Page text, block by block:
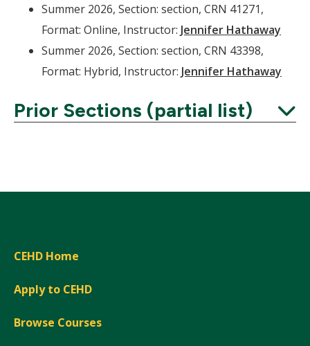
Summer 2026, Section: section, CRN 41271,
Format: Online, Instructor: Jennifer Hathaway
Summer 2026, Section: section, CRN 43398,
Format: Hybrid, Instructor: Jennifer Hathaway
Prior Sections (partial list)
CEHD Home
Apply to CEHD
Browse Courses